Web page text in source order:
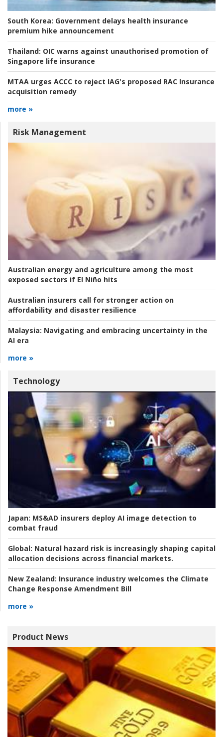
South Korea: Government delays health insurance
premium hike announcement
Thailand: OIC warns against unauthorised promotion of
Singapore life insurance
MTAA urges ACCC to reject IAG's proposed RAC Insurance
acquisition remedy
more »
Risk Management
Australian energy and agriculture among the most
exposed sectors if El Niño hits
Australian insurers call for stronger action on
affordability and disaster resilience
Malaysia: Navigating and embracing uncertainty in the
AI era
more »
Technology
Japan: MS&AD insurers deploy AI image detection to
combat fraud
Global: Natural hazard risk is increasingly shaping capital
allocation decisions across financial markets.
New Zealand: Insurance industry welcomes the Climate
Change Response Amendment Bill
more »
Product News